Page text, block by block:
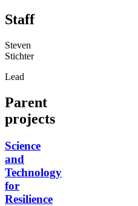
Staff
Steven
Stichter
Lead
Parent
projects
Science
and
Technology
for
Resilience